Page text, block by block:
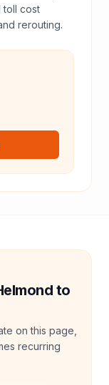
toll cost
rerouting.
to
on this page,
recurring